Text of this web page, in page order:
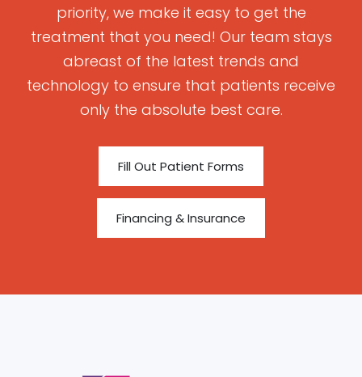
priority, we make it easy to get the
treatment that you need! Our team stays
abreast of the latest trends and
technology to ensure that patients receive
only the absolute best care.
Fill Out Patient Forms
Financing & Insurance